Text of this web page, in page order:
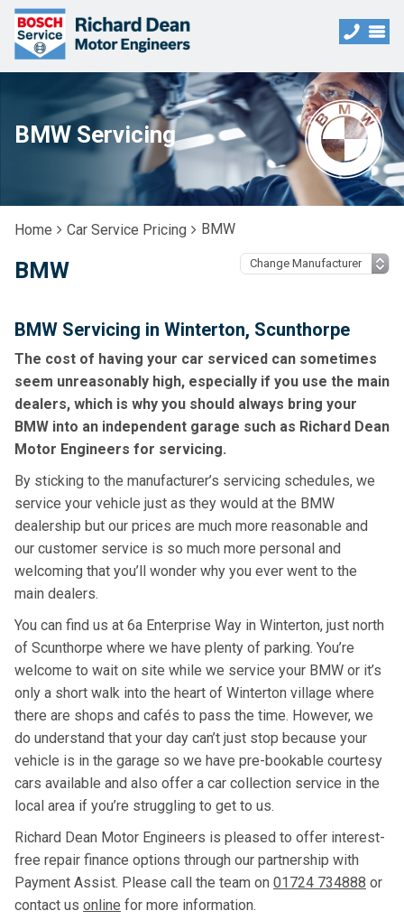
BMW Servicing
Home Car Service Pricing BMW
BMW
BMW Servicing in Winterton, Scunthorpe
The cost of having your car serviced can sometimes
seem unreasonably high, especially if you use the main
dealers, which is why you should always bring your
BMW into an independent garage such as Richard Dean
Motor Engineers for servicing.
By sticking to the manufacturer’s servicing schedules, we
service your vehicle just as they would at the BMW
dealership but our prices are much more reasonable and
our customer service is so much more personal and
welcoming that you’ll wonder why you ever went to the
main dealers.
You can find us at 6a Enterprise Way in Winterton, just north
of Scunthorpe where we have plenty of parking. You’re
welcome to wait on site while we service your BMW or it’s
only a short walk into the heart of Winterton village where
there are shops and cafés to pass the time. However, we
do understand that your day can’t just stop because your
vehicle is in the garage so we have pre-bookable courtesy
cars available and also offer a car collection service in the
local area if you’re struggling to get to us.
Richard Dean Motor Engineers is pleased to offer interest-
free repair finance options through our partnership with
Payment Assist. Please call the team on 01724 734888 or
contact us online for more information.